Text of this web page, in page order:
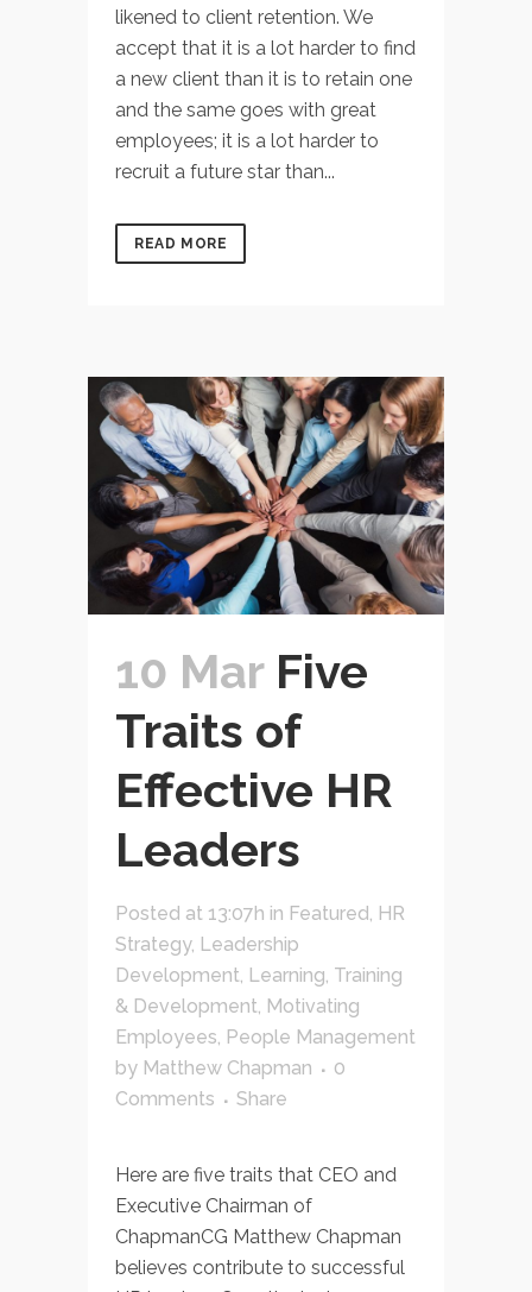
likened to client retention. We
accept that it is a lot harder to find
a new client than it is to retain one
and the same goes with great
employees; it is a lot harder to
recruit a future star than...
READ MORE
10 Mar Five
Traits of
Effective HR
Leaders
Posted at 13:07h in Featured, HR
Strategy, Leadership
Development, Learning, Training
& Development, Motivating
Employees, People Management
by Matthew Chapman
0
Comments
Share
Here are five traits that CEO and
Executive Chairman of
ChapmanCG Matthew Chapman
believes contribute to successful